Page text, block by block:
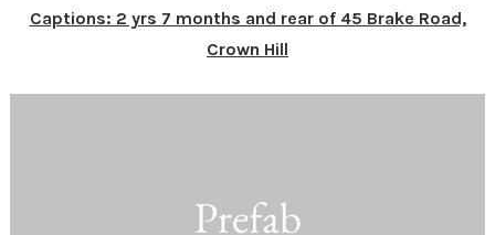
Captions: 2 yrs 7 months and rear of 45 Brake Road,
Crown Hill